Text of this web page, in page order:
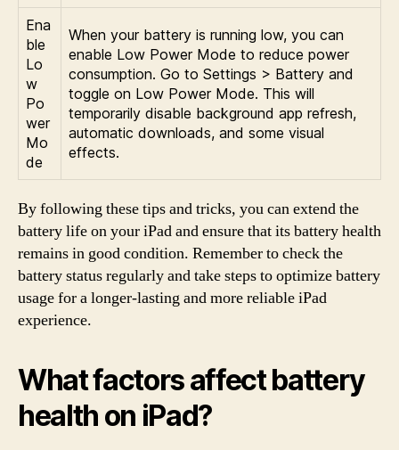
Ena
ble
Lo
w
Po
wer
Mo
de
When your battery is running low, you can
enable Low Power Mode to reduce power
consumption. Go to Settings > Battery and
toggle on Low Power Mode. This will
temporarily disable background app refresh,
automatic downloads, and some visual
effects.
By following these tips and tricks, you can extend the
battery life on your iPad and ensure that its battery health
remains in good condition. Remember to check the
battery status regularly and take steps to optimize battery
usage for a longer-lasting and more reliable iPad
experience.
What factors affect battery
health on iPad?